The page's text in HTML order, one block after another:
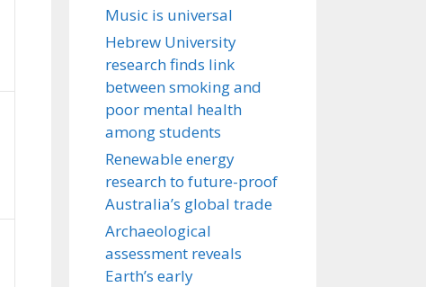
Music is universal
Hebrew University
research finds link
between smoking and
poor mental health
among students
Renewable energy
research to future-proof
Australia’s global trade
Archaeological
assessment reveals
Earth’s early